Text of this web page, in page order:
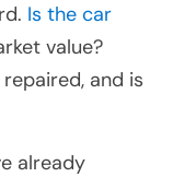
Is the car
value?
and is
already